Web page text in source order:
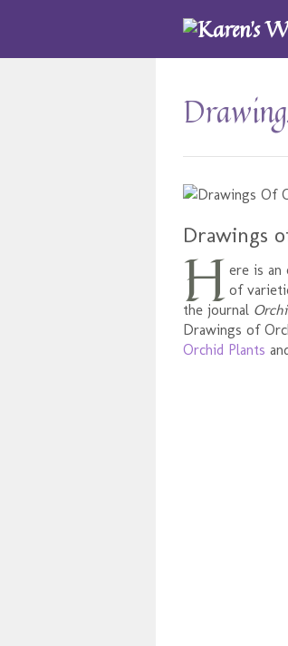
Drawings
H ere is an
of
the journal
Drawings of
Orchid Plants